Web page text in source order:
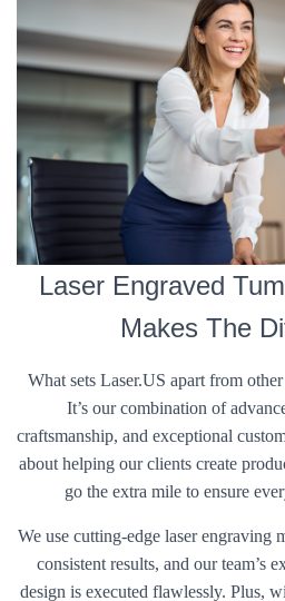
Laser Engraved
Makes The
What sets Laser.US apart from
It’s our combination of
craftsmanship, and exceptional
about helping our clients create
go the extra mile to ensure
We use cutting-edge laser engraving
consistent results, and our team’s
design is executed flawlessly. Plus,